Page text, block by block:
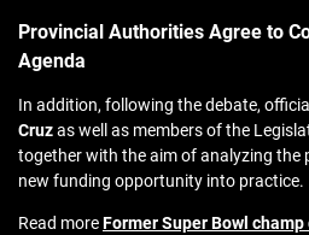
Provincial Authorities Agree to
Agenda
In addition, following the debate,
Cruzas well as members of the
together with the aim of analyzing the
new funding opportunity into practice.
Read moreFormer Super Bowl